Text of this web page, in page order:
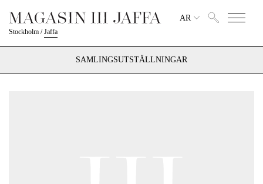
Stockholm /Jaffa
AR
SAMLINGSUTSTÄLLNINGAR